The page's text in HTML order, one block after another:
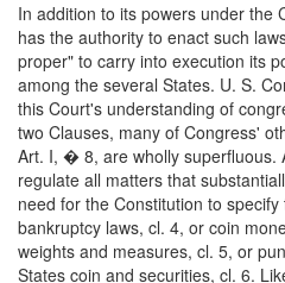
In addition to its powers under the
has the authority to enact such
proper" to carry into execution its
among the several States. U. S.
this Court's understanding of
two Clauses, many of Congress'
Art. I, � 8, are wholly superfluous.
regulate all matters that
need for the Constitution to
bankruptcy laws, cl. 4, or coin
weights and measures, cl. 5, or
States coin and securities, cl. 6.